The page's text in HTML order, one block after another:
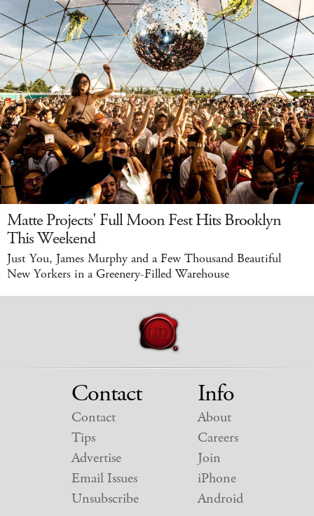
Matte Projects' Full Moon Fest Hits Brooklyn
This Weekend
Just You, James Murphy and a Few Thousand Beautiful
New Yorkers in a Greenery-Filled Warehouse
Contact
Contact
Tips
Advertise
Email Issues
Unsubscribe
Info
About
Careers
Join
iPhone
Android